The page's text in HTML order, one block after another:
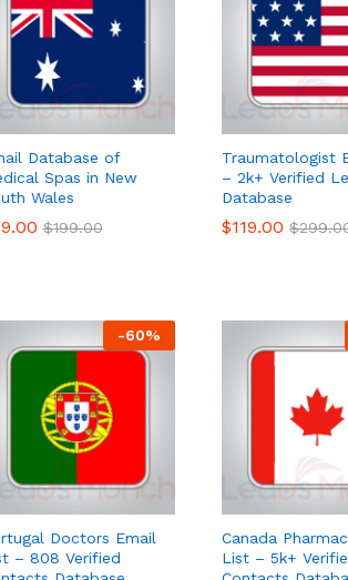
Database of
Spas in New
Wales
$199.00
$199.00
Traumatologist
– 2k+ Verified
Database
$119.00 $
$119.00 $
-60%
Doctors Email
– 808 Verified
Canada
List – 5k+